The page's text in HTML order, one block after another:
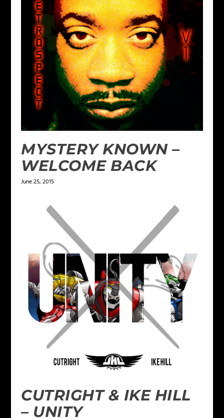
MYSTERY KNOWN –
WELCOME BACK
June 25, 2015
CUTRIGHT & IKE HILL
– UNITY